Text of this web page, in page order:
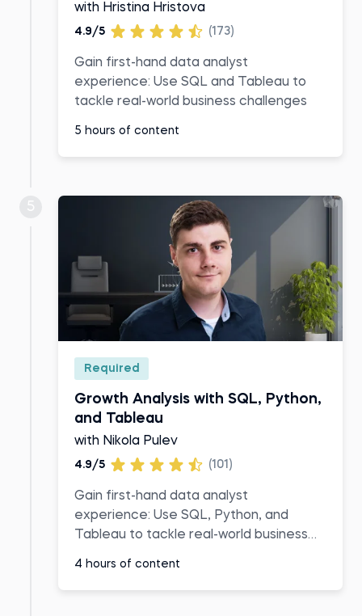
with Hristina Hristova
4.9/5 (173)
Gain first-hand data analyst
experience: Use SQL and Tableau to
tackle real-world business challenges
5 hours of content
Required
Growth Analysis with SQL, Python,
and Tableau
with Nikola Pulev
4.9/5 (101)
Gain first-hand data analyst
experience: Use SQL, Python, and
Tableau to tackle real-world business
4 hours of content
5